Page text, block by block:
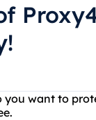
you want to